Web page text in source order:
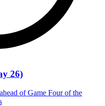
26)
of Game Four of the